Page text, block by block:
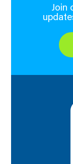
Join